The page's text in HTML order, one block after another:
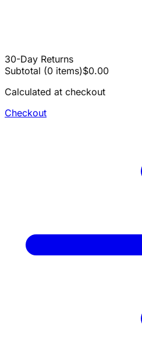
30-Day Returns
Subtotal (0 items)$0.00
Calculated at checkout
Checkout